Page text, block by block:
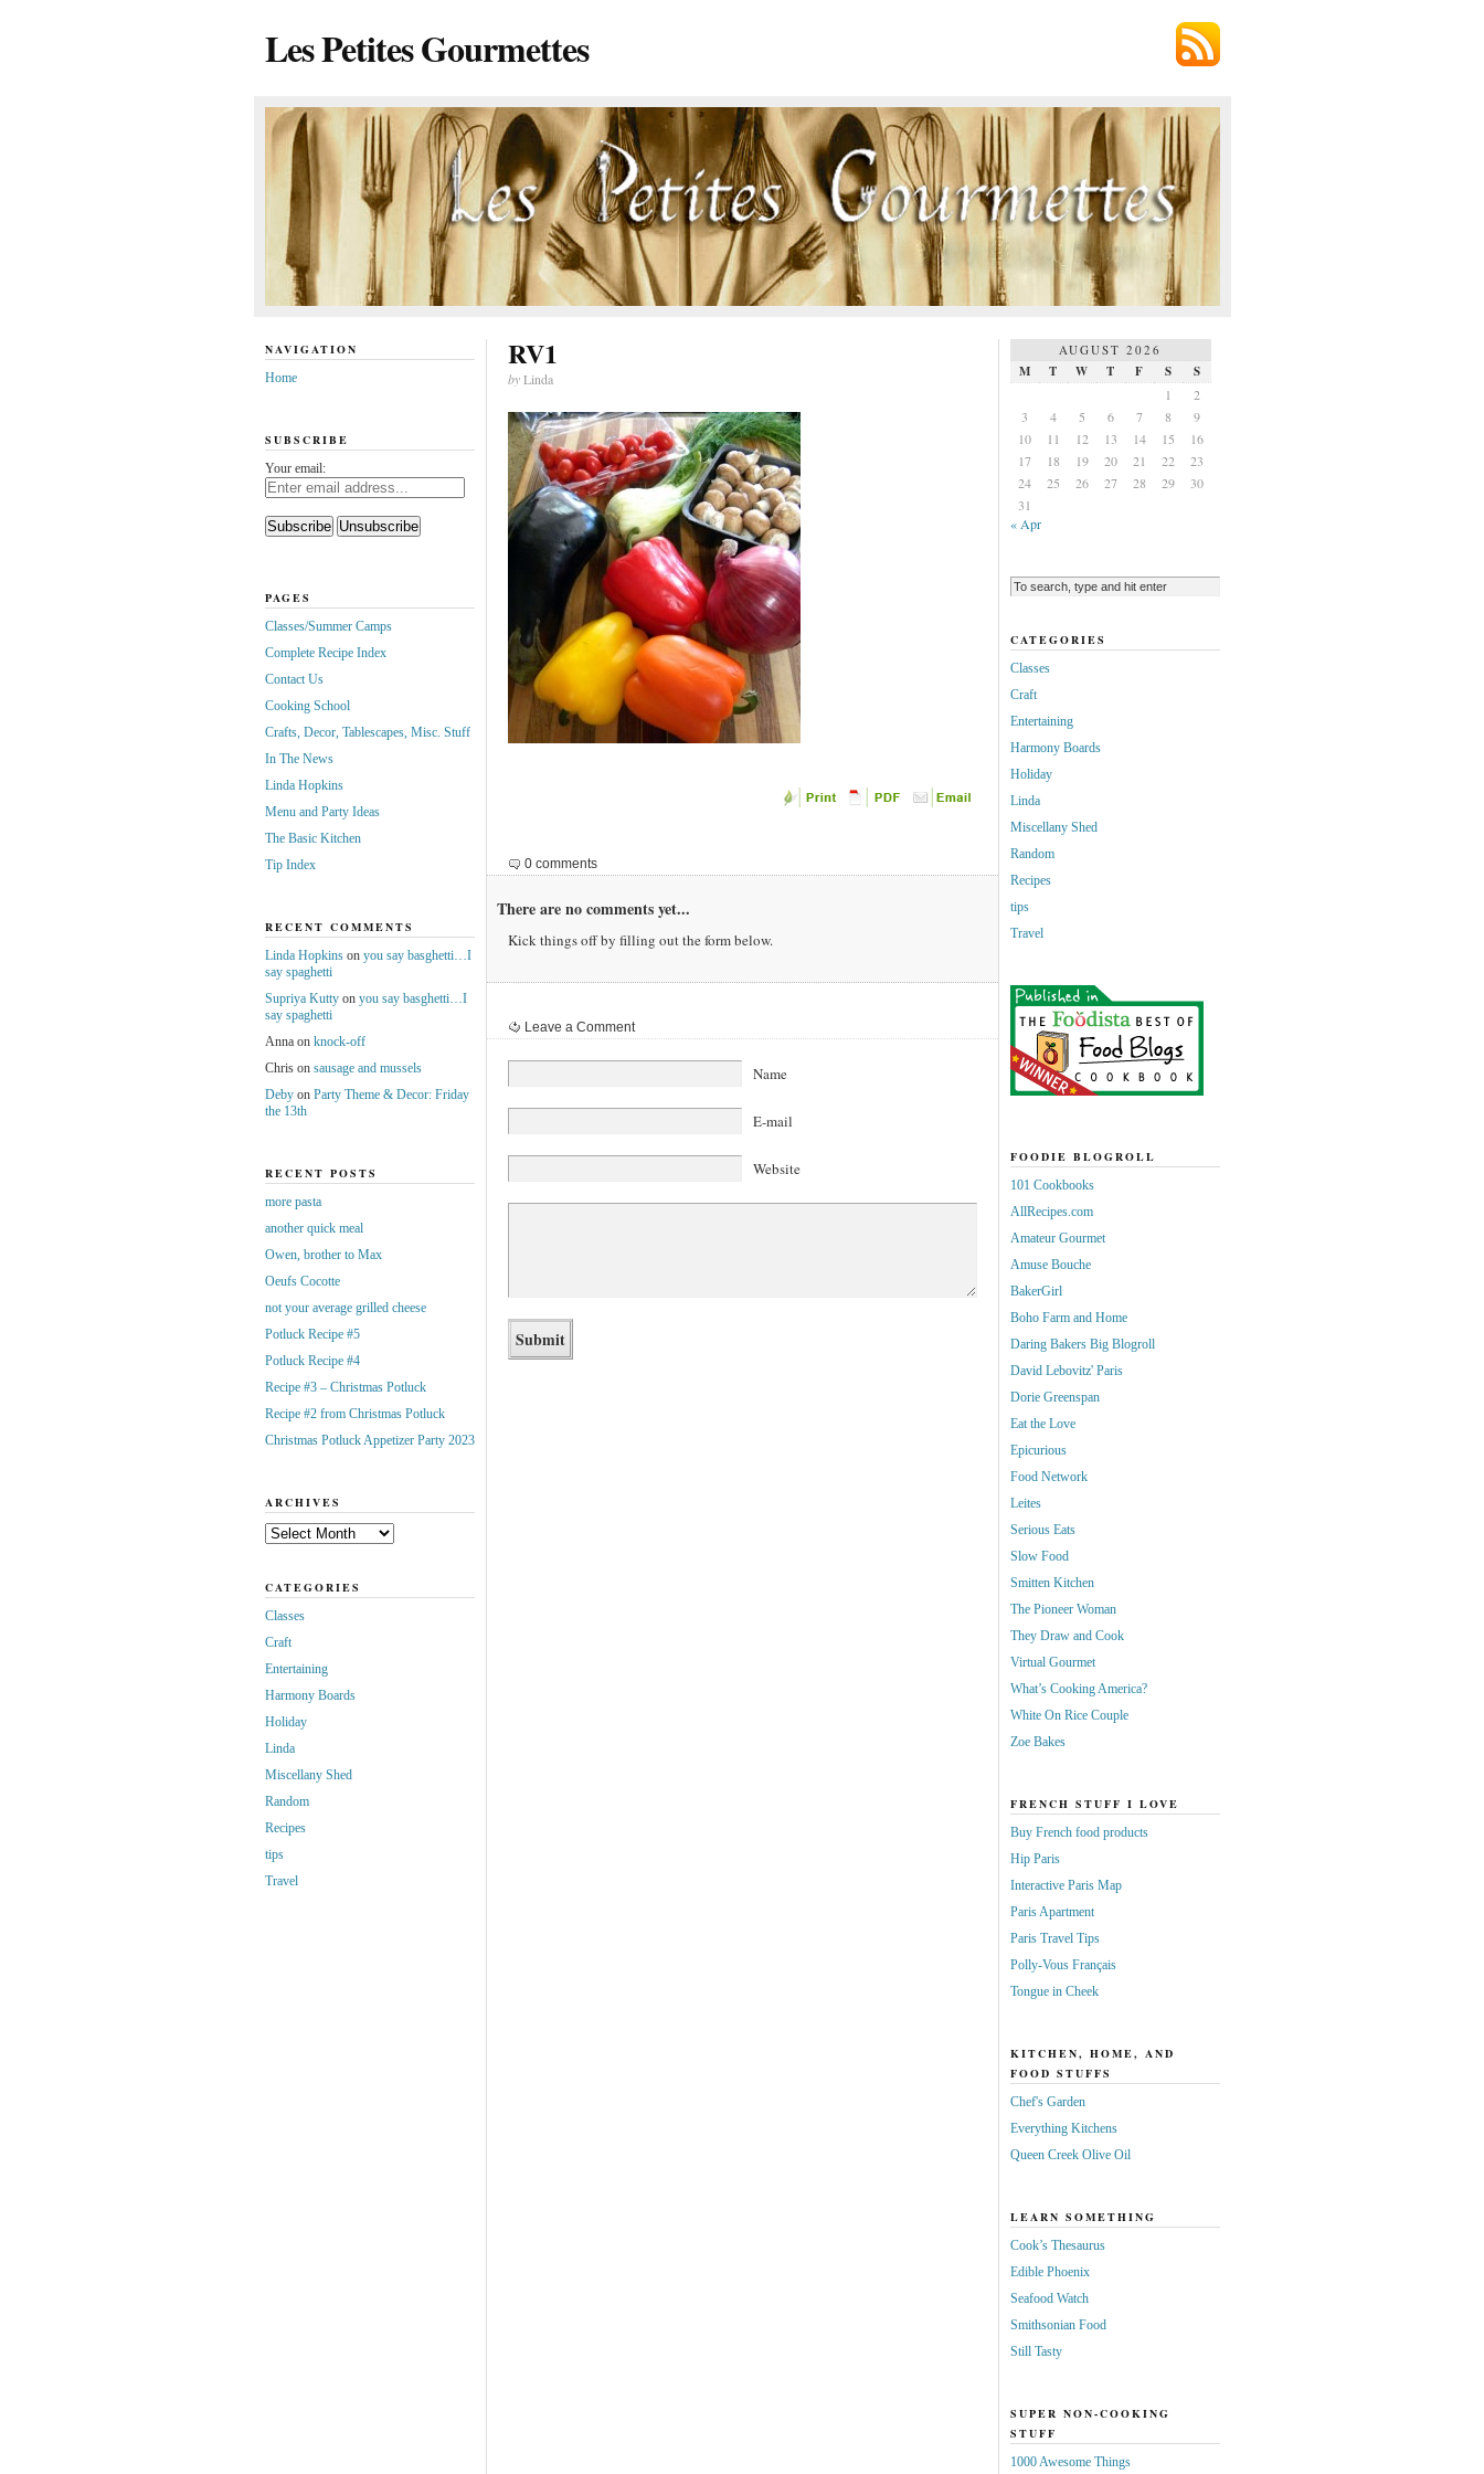
Les Petites Gourmettes
RV1
byLinda
0 comments
There are no comments yet...
Kick things off by filling out the form below.
Leave a Comment
Name
E-mail
Website
NAVIGATION
Home
SUBSCRIBE
Your email:
PAGES
Classes/Summer Camps
Complete Recipe Index
Contact Us
Cooking School
Crafts, Decor, Tablescapes, Misc. Stuff
In The News
Linda Hopkins
Menu and Party Ideas
The Basic Kitchen
Tip Index
RECENT COMMENTS
Linda Hopkinson you say basghetti…I
say spaghetti
Supriya Kuttyon you say basghetti…I
say spaghetti
Annaon knock-off
Chrison sausage and mussels
Debyon Party Theme & Decor: Friday
the 13th
RECENT POSTS
more pasta
another quick meal
Owen, brother to Max
Oeufs Cocotte
not your average grilled cheese
Potluck Recipe #5
Potluck Recipe #4
Recipe #3 – Christmas Potluck
Recipe #2 from Christmas Potluck
Christmas Potluck Appetizer Party 2023
ARCHIVES
Archives
CATEGORIES
Classes
Craft
Entertaining
Harmony Boards
Holiday
Linda
Miscellany Shed
Random
Recipes
tips
Travel
AUGUST 2026
M T W T F S
S
1
2
3
4 5 6 7 8
9
10
11 12 13 14 15
16
17
18 19 20 21 22
23
24
25 26 27 28 29
30
31
« Apr
CATEGORIES
Classes
Craft
Entertaining
Harmony Boards
Holiday
Linda
Miscellany Shed
Random
Recipes
tips
Travel
FOODIE BLOGROLL
101 Cookbooks
AllRecipes.com
Amateur Gourmet
Amuse Bouche
BakerGirl
Boho Farm and Home
Daring Bakers Big Blogroll
David Lebovitz' Paris
Dorie Greenspan
Eat the Love
Epicurious
Food Network
Leites
Serious Eats
Slow Food
Smitten Kitchen
The Pioneer Woman
They Draw and Cook
Virtual Gourmet
What’s Cooking America?
White On Rice Couple
Zoe Bakes
FRENCH STUFF I LOVE
Buy French food products
Hip Paris
Interactive Paris Map
Paris Apartment
Paris Travel Tips
Polly-Vous Français
Tongue in Cheek
KITCHEN, HOME, AND
FOOD STUFFS
Chef's Garden
Everything Kitchens
Queen Creek Olive Oil
LEARN SOMETHING
Cook’s Thesaurus
Edible Phoenix
Seafood Watch
Smithsonian Food
Still Tasty
SUPER NON-COOKING
STUFF
1000 Awesome Things